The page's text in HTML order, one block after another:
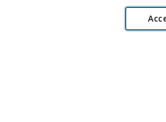
plc, 2D Wendover Road, Rackheath